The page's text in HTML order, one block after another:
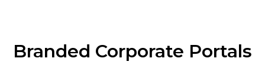
Branded Corporate Portals